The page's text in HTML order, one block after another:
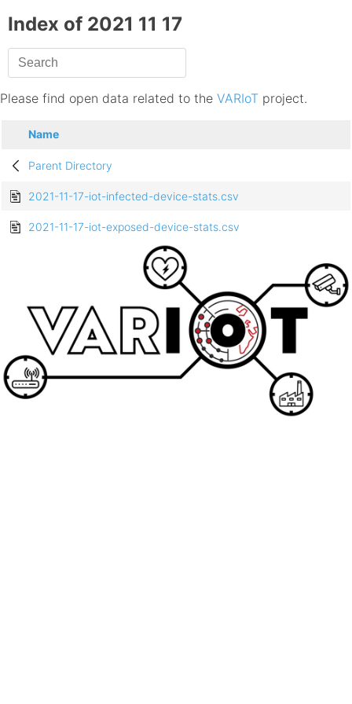
Index of 2021 11 17
Please find open data related to the VARIoT project.
Name
Parent Directory
2021-11-17-iot-infected-device-stats.csv
2021-11-17-iot-exposed-device-stats.csv